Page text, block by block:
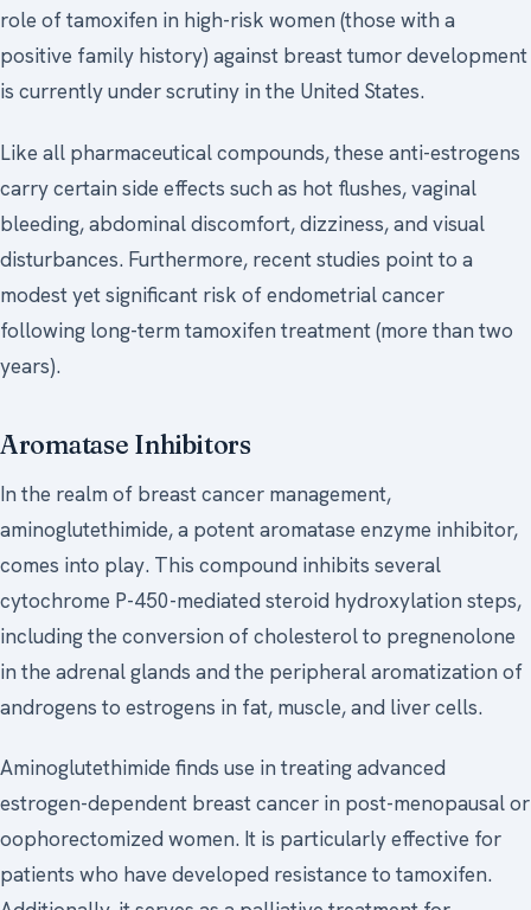
role of tamoxifen in high-risk women (those with a
positive family history) against breast tumor development
is currently under scrutiny in the United States.
Like all pharmaceutical compounds, these anti-estrogens
carry certain side effects such as hot flushes, vaginal
bleeding, abdominal discomfort, dizziness, and visual
disturbances. Furthermore, recent studies point to a
modest yet significant risk of endometrial cancer
following long-term tamoxifen treatment (more than two
years).
Aromatase Inhibitors
In the realm of breast cancer management,
aminoglutethimide, a potent aromatase enzyme inhibitor,
comes into play. This compound inhibits several
cytochrome P-450-mediated steroid hydroxylation steps,
including the conversion of cholesterol to pregnenolone
in the adrenal glands and the peripheral aromatization of
androgens to estrogens in fat, muscle, and liver cells.
Aminoglutethimide finds use in treating advanced
estrogen-dependent breast cancer in post-menopausal or
oophorectomized women. It is particularly effective for
patients who have developed resistance to tamoxifen.